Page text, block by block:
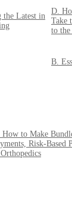
the Latest in
D.
Take
to
B.
How to Make
Risk-Based